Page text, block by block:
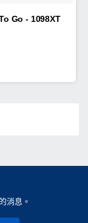
Go - 1098XT
消息。